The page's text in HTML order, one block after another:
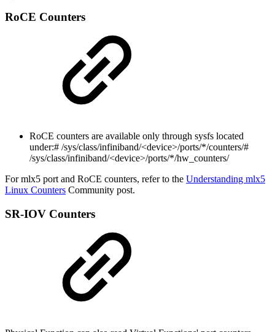
RoCE Counters
RoCE counters are available only through sysfs located
under:# /sys/class/infiniband/<device>/ports/*/counters/#
/sys/class/infiniband/<device>/ports/*/hw_counters/
For mlx5 port and RoCE counters, refer to the Understanding mlx5
Linux Counters Community post.
SR-IOV Counters